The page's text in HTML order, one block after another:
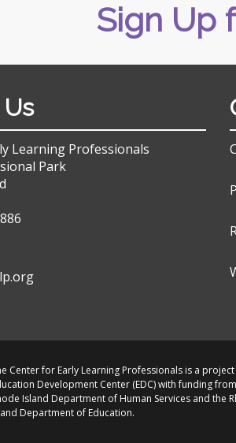
Sign Up
Learning Professionals
Park
Center for Early Learning Professionals is a
Development Center (EDC) with funding
Island Department of Human Services and the
Department of Education.